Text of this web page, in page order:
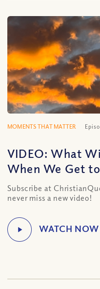
MOMENTS THAT MATTER
VIDEO: What
When We Get
Subscribe at
never miss a new video!